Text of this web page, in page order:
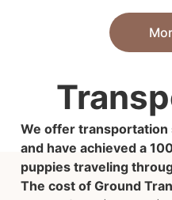
We offer
and have achieved a
puppies traveling
The cost of Ground